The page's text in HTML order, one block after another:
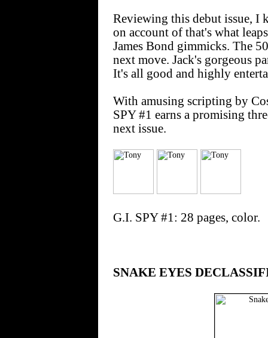
Reviewing this debut issue, I
on account of that's what
James Bond gimmicks. The
next move. Jack's gorgeous
It's all good and highly
With amusing scripting by
SPY #1 earns a promising
next issue.
G.I. SPY #1: 28 pages, color.
SNAKE EYES